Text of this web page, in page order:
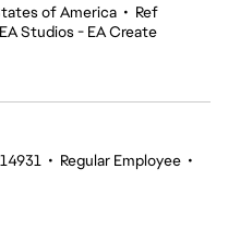
of America • Ref
EA Studios - EA Create
• Regular Employee •